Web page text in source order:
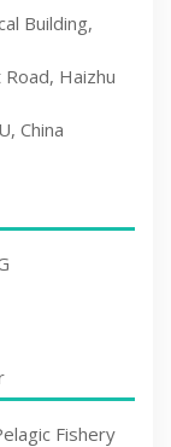
Building,
Haizhu
China
Fishery